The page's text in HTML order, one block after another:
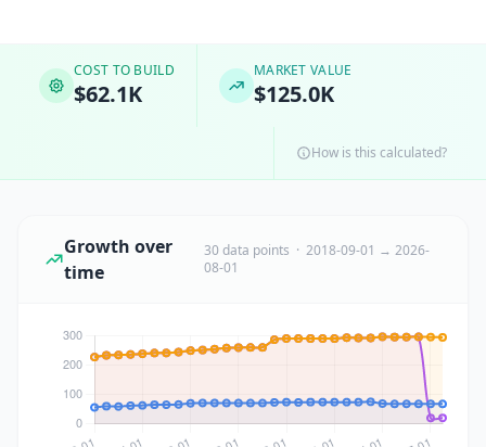
COST TO BUILD
$62.1K
MARKET VALUE
$125.0K
How is this calculated?
Growth over
time
30 data points · 2018-09-01 → 2026-
08-01